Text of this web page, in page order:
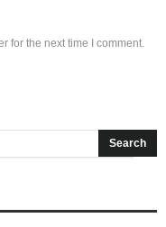
for the next time I comment.